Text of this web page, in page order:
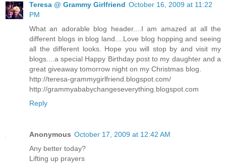
Teresa @ Grammy Girlfriend October 16, 2009 at 11:22
PM
What an adorable blog header....I am amazed at all the
different blogs in blog land....Love blog hopping and seeing
all the different looks. Hope you will stop by and visit my
blogs....a special Happy Birthday post to my daughter and a
great giveaway tomorrow night on my Christmas blog.
http://teresa-grammygirlfriend.blogspot.com/
http://grammyababychangeseverything.blogspot.com
Reply
Anonymous October 17, 2009 at 12:42 AM
Any better today?
Lifting up prayers